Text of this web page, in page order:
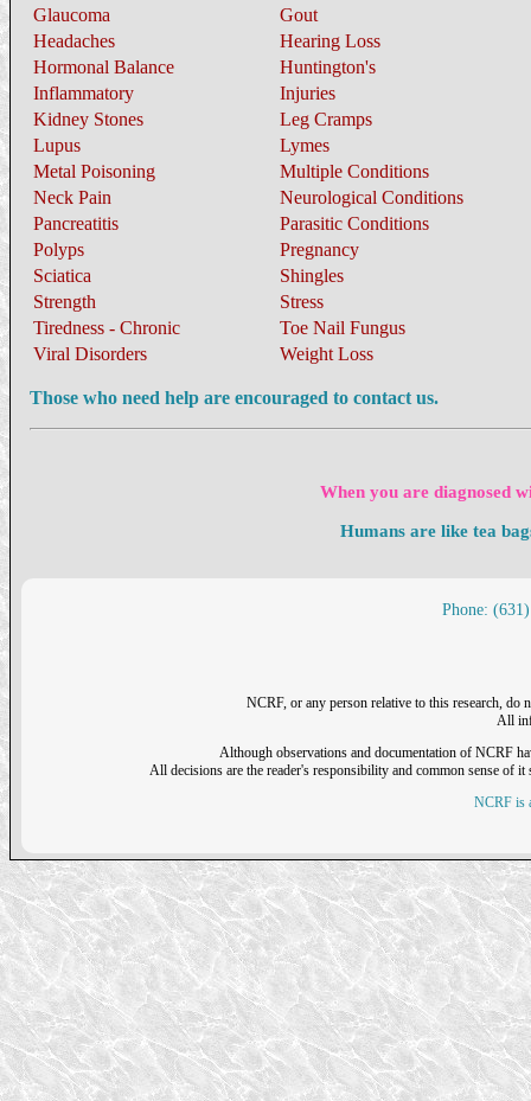
Glaucoma
Gout
Headaches
Hearing Loss
Hormonal Balance
Huntington's
Inflammatory
Injuries
Kidney Stones
Leg Cramps
Lupus
Lymes
Metal Poisoning
Multiple Conditions
Neck Pain
Neurological Conditions
Pancreatitis
Parasitic Conditions
Polyps
Pregnancy
Sciatica
Shingles
Strength
Stress
Tiredness - Chronic
Toe Nail Fungus
Viral Disorders
Weight Loss
Those who need help are encouraged to contact us.
When you are diagnosed
Humans are like tea
Phone:
NCRF, or any person relative to this research, do
All
Although observations and documentation of NCRF
All decisions are the reader's responsibility and common sense of
NCRF is